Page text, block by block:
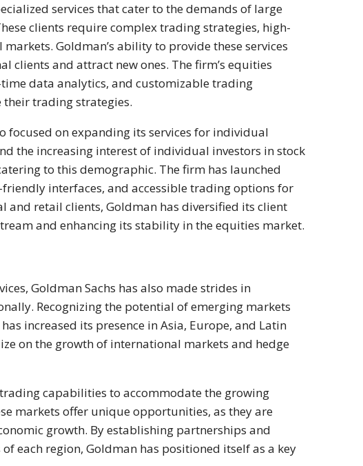
services that cater to the demands of large
clients require complex trading strategies, high-
Goldman’s ability to provide these services
and attract new ones. The firm’s equities
data analytics, and customizable trading
trading strategies.
on expanding its services for individual
the increasing interest of individual investors in stock
to this demographic. The firm has launched
interfaces, and accessible trading options for
retail clients, Goldman has diversified its client
and enhancing its stability in the equities market.
Goldman Sachs has also made strides in
Recognizing the potential of emerging markets
increased its presence in Asia, Europe, and Latin
on the growth of international markets and hedge
capabilities to accommodate the growing
markets offer unique opportunities, as they are
growth. By establishing partnerships and
each region, Goldman has positioned itself as a key